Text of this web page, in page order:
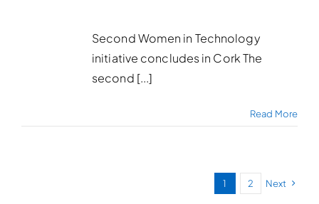
Second Women in Technology
initiative concludes in Cork The
second [...]
Read More
1 2 Next